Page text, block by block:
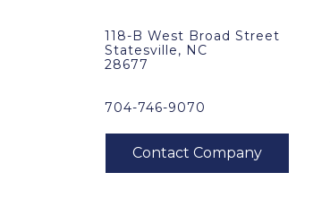
118-B West Broad Street
Statesville, NC
28677
704-746-9070